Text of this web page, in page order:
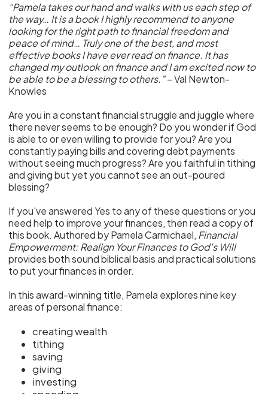
“Pamela takes our hand and walks with us each step of
the way… It is a book I highly recommend to anyone
looking for the right path to financial freedom and
peace of mind… Truly one of the best, and most
effective books I have ever read on finance. It has
changed my outlook on finance and I am excited now to
be able to be a blessing to others.”– Val Newton-
Knowles
Are you in a constant financial struggle and juggle where
there never seems to be enough? Do you wonder if God
is able to or even willing to provide for you? Are you
constantly paying bills and covering debt payments
without seeing much progress? Are you faithful in tithing
and giving but yet you cannot see an out-poured
blessing?
If you've answered Yes to any of these questions or you
need help to improve your finances, then read a copy of
this book. Authored by Pamela Carmichael, Financial
Empowerment: Realign Your Finances to God's Will
provides both sound biblical basis and practical solutions
to put your finances in order.
In this award-winning title, Pamela explores nine key
areas of personal finance:
creating wealth
tithing
saving
giving
investing